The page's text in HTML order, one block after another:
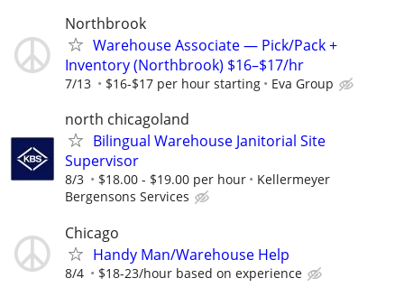
Northbrook
Warehouse Associate — Pick/Pack +
Inventory (Northbrook) $16–$17/hr
7/13 $16-$17 per hour starting Eva Group
north chicagoland
Bilingual Warehouse Janitorial Site
Supervisor
8/3 $18.00 - $19.00 per hour
Kellermeyer
Bergensons Services
Chicago
Handy Man/Warehouse Help
8/4 $18-23/hour based on experience